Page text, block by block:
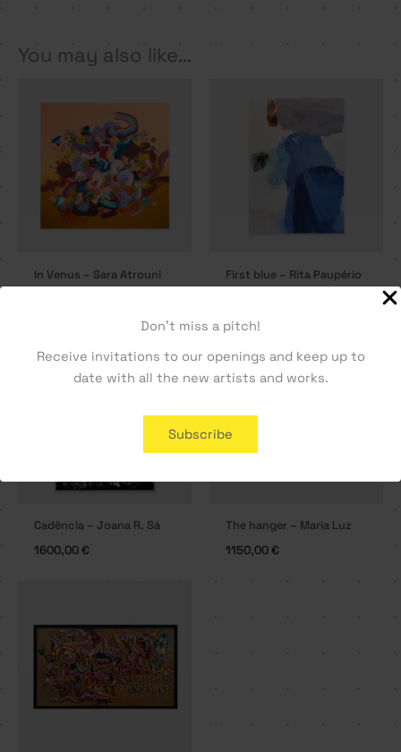
Don't miss a pitch!
Receive invitations to our openings and keep up to
date with all the new artists and works.
Subscribe
You may also like…
In Venus – Sara Atrouni
First blue – Rita Paupério
Cadência – Joana R. Sá
1600,00€
The hanger – Maria Luz
1150,00€